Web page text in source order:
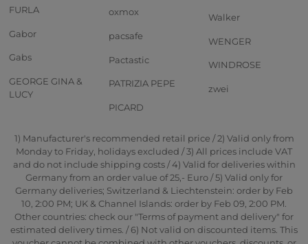
FURLA
Gabor
Gabs
GEORGE GINA &
LUCY
oxmox
pacsafe
Pactastic
PATRIZIA PEPE
PICARD
Walker
WENGER
WINDROSE
zwei
1) Manufacturer's recommended retail price / 2) Valid only from
Monday to Friday, holidays excluded / 3) All prices include VAT
and do not include shipping costs / 4) Valid for deliveries within
Germany from an order value of 25,- Euro / 5) Valid only for
Germany deliveries; Switzerland & Liechtenstein: order by Feb
10, 2:00 PM; UK & Channel Islands: order by Feb 09, 2:00 PM.
Other countries: check our "Terms of payment and delivery" for
estimated delivery times. / 6) Not valid on discounted items. This